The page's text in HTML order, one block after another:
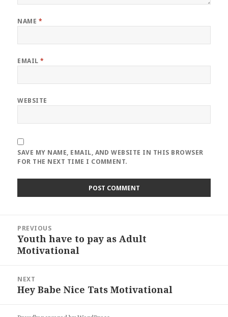
NAME *
EMAIL*
WEBSITE
SAVE MY NAME, EMAIL, AND WEBSITE IN THIS BROWSER
FOR THE NEXT TIME I COMMENT.
navigation
PREVIOUS
Previous
post:
Youth have to pay as Adult
Motivational
NEXT
Next
Hey Babe Nice Tats Motivational